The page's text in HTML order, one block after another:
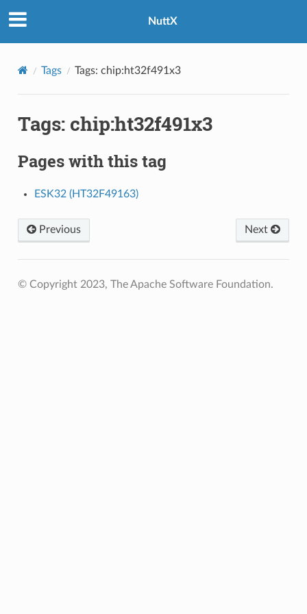
NuttX
Tags Tags: chip:ht32f491x3
Tags: chip:ht32f491x3
Pages with this tag
ESK32 (HT32F49163)
Previous Next
© Copyright 2023, The Apache Software Foundation.